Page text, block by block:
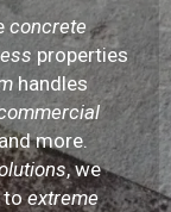
concrete
properties
handles
more.
, we
toextreme